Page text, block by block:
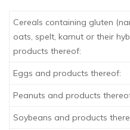
Cereals containing gluten
oats, spelt, kamut or their
products thereof:
Eggs and products thereof:
Peanuts and products
Soybeans and products